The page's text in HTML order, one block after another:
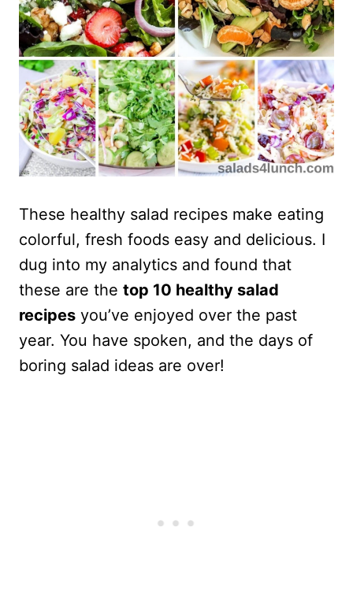
These healthy salad recipes make eating
colorful, fresh foods easy and delicious. I
dug into my analytics and found that
these are the top 10 healthy salad
recipes you’ve enjoyed over the past
year. You have spoken, and the days of
boring salad ideas are over!